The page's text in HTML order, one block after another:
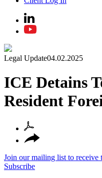
Legal Update04.02.2025
ICE Detains
Resident
Join our mailing list to receive
Subscribe